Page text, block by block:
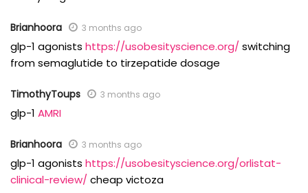
Brianhoora 3 months ago
glp-1 agonists https://usobesityscience.org/ switching
from semaglutide to tirzepatide dosage
TimothyToups 3 months ago
glp-1 AMRI
Brianhoora 3 months ago
glp-1 agonists https://usobesityscience.org/orlistat-
clinical-review/ cheap victoza